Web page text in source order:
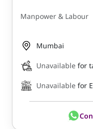
Manpower & Labour
Mumbai
Unavailable for
Unavailable for